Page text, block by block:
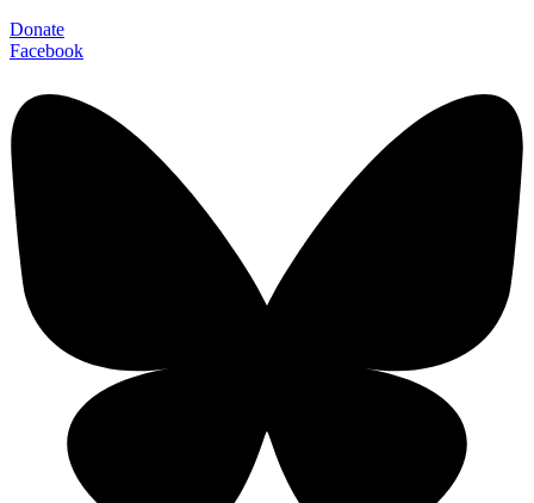
Donate
Facebook